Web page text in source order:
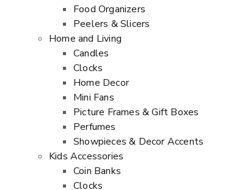
Food Organizers
Peelers & Slicers
Home and Living
Candles
Clocks
Home Decor
Mini Fans
Picture Frames & Gift Boxes
Perfumes
Showpieces & Decor Accents
Kids Accessories
Coin Banks
Clocks